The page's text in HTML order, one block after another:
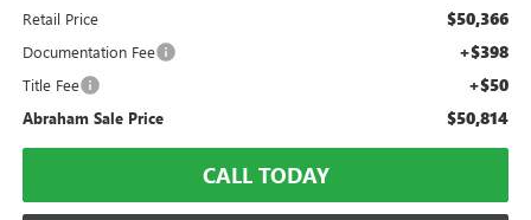
Retail Price $50,366
Documentation Fee +$398
Title Fee +$50
Abraham Sale Price $50,814
CALL TODAY